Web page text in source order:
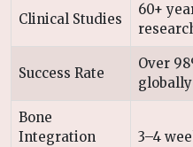
Clinical Studies
60+
Success Rate
Over
globally
Bone
Integration
3–4